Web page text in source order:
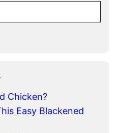
Chicken?
Easy Blackened